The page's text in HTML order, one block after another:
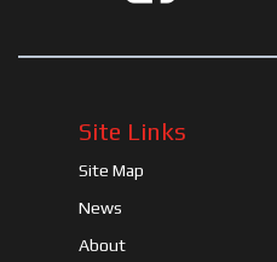
Site Links
Site Map
News
About